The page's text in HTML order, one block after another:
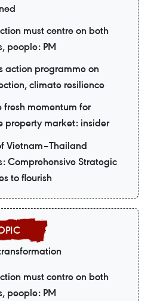
must centre on both
people: PM
action programme on
climate resilience
fresh momentum for
property market: insider
Vietnam–Thailand
Comprehensive Strategic
to flourish
must centre on both
people: PM